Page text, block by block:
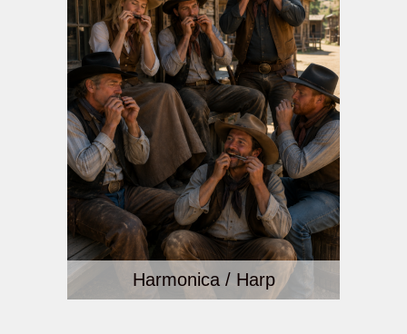
Harmonica / Harp